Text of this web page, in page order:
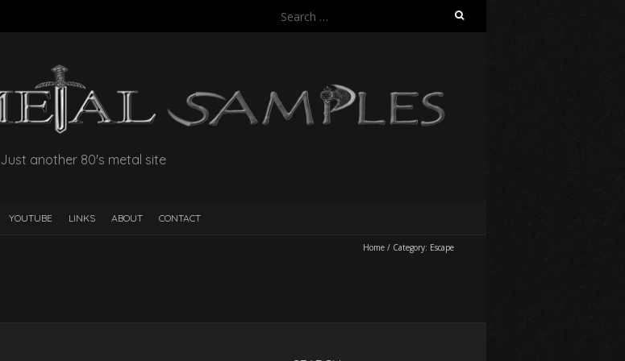
Search
Just another 80's metal site
YOUTUBE LINKS ABOUT CONTACT
Home / Category: Escape